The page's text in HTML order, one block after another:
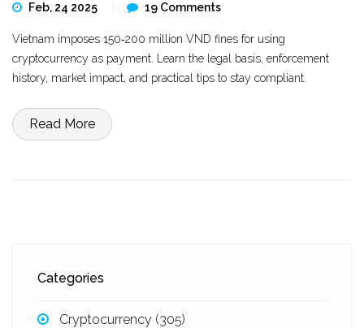
Feb, 24 2025 19 Comments
Vietnam imposes 150‑200 million VND fines for using
cryptocurrency as payment. Learn the legal basis, enforcement
history, market impact, and practical tips to stay compliant.
Read More
Categories
Cryptocurrency (305)